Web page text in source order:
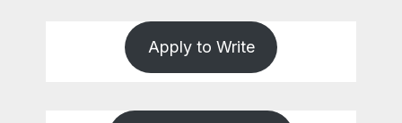
Apply to Write